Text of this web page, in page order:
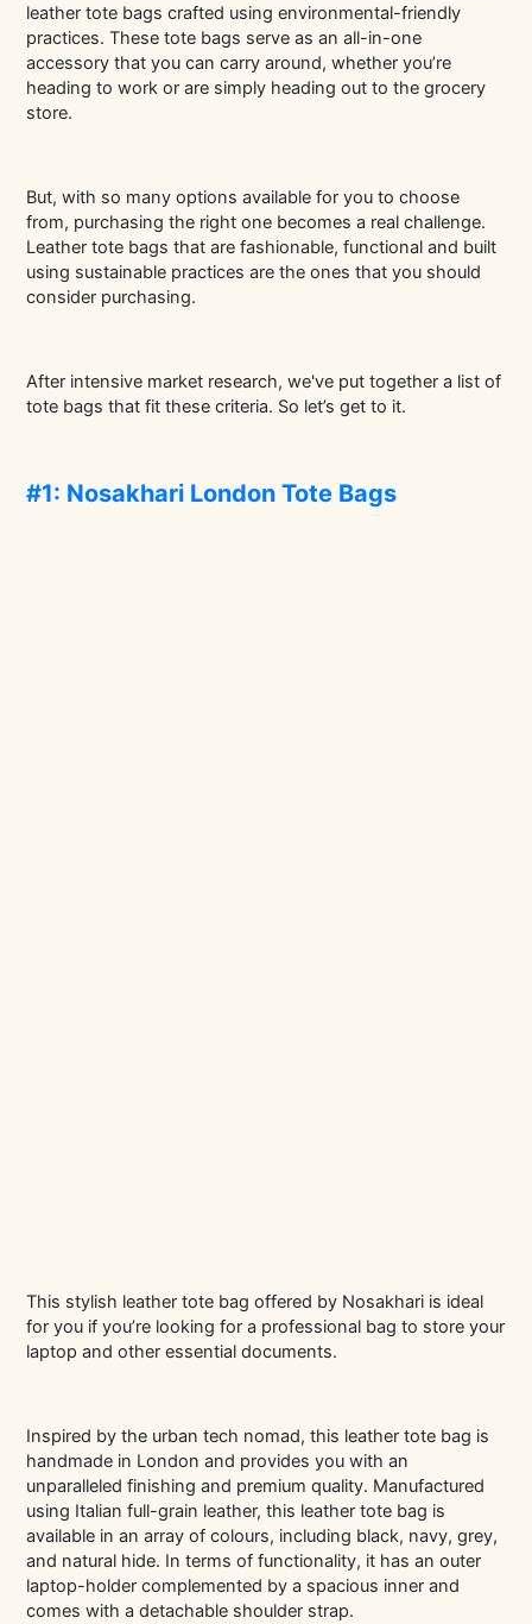
leather tote bags crafted using environmental-friendly
practices. These tote bags serve as an all-in-one
accessory that you can carry around, whether you’re
heading to work or are simply heading out to the grocery
store.
But, with so many options available for you to choose
from, purchasing the right one becomes a real challenge.
Leather tote bags that are fashionable, functional and built
using sustainable practices are the ones that you should
consider purchasing.
After intensive market research, we've put together a list of
tote bags that fit these criteria. So let’s get to it.
#1: Nosakhari London Tote Bags
This stylish leather tote bag offered by Nosakhari is ideal
for you if you’re looking for a professional bag to store your
laptop and other essential documents.
Inspired by the urban tech nomad, this leather tote bag is
handmade in London and provides you with an
unparalleled finishing and premium quality. Manufactured
using Italian full-grain leather, this leather tote bag is
available in an array of colours, including black, navy, grey,
and natural hide. In terms of functionality, it has an outer
laptop-holder complemented by a spacious inner and
comes with a detachable shoulder strap.